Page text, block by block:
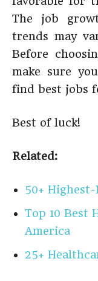
The job
trends may
Before
make sure
find best jobs
Best of luck!
Related:
50+
Top 10 Best
America
25+